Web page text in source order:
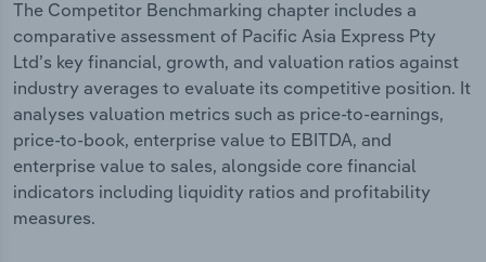
The Competitor Benchmarking chapter includes a
comparative assessment of Pacific Asia Express Pty
Ltd’s key financial, growth, and valuation ratios against
industry averages to evaluate its competitive position. It
analyses valuation metrics such as price-to-earnings,
price-to-book, enterprise value to EBITDA, and
enterprise value to sales, alongside core financial
indicators including liquidity ratios and profitability
measures.